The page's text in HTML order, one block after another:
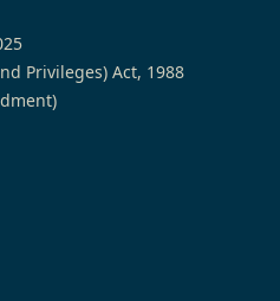
Privileges) Act, 1988